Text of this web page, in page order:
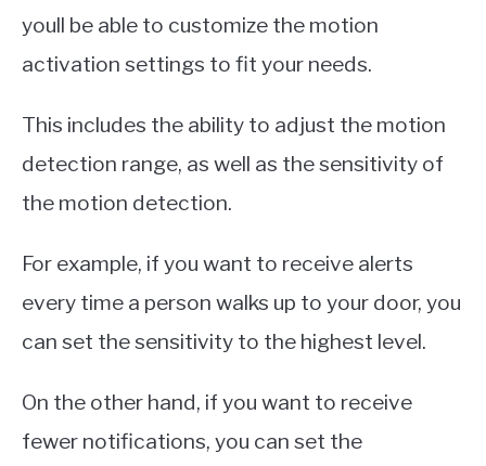
youll be able to customize the motion
activation settings to fit your needs.
This includes the ability to adjust the motion
detection range, as well as the sensitivity of
the motion detection.
For example, if you want to receive alerts
every time a person walks up to your door, you
can set the sensitivity to the highest level.
On the other hand, if you want to receive
fewer notifications, you can set the